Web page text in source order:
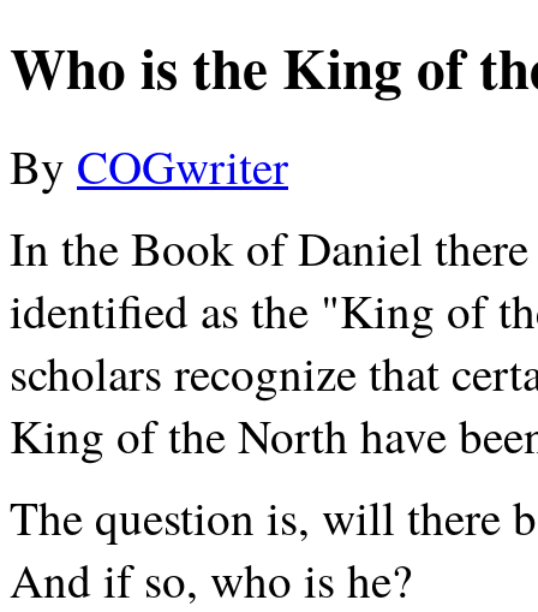
Who is the King of
By COGwriter
In the Book of Daniel there
identified as the "King of
scholars recognize that
King of the North have
The question is, will there
And if so, who is he?